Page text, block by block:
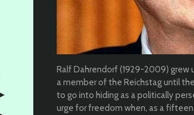
Ralf Dahrendorf (1929-2009) grew
a member of the Reichstag until
to go into hiding as a politically
urge for freedom when, as a